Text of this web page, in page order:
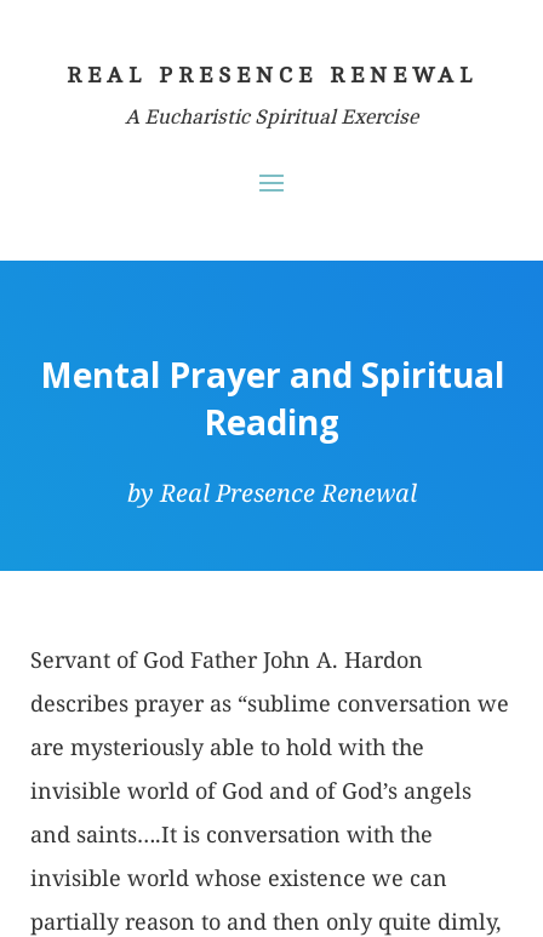
REAL PRESENCE RENEWAL
A Eucharistic Spiritual Exercise
Mental Prayer and Spiritual
Reading
by Real Presence Renewal
Servant of God Father John A. Hardon
describes prayer as “sublime conversation we
are mysteriously able to hold with the
invisible world of God and of God’s angels
and saints….It is conversation with the
invisible world whose existence we can
partially reason to and then only quite dimly,